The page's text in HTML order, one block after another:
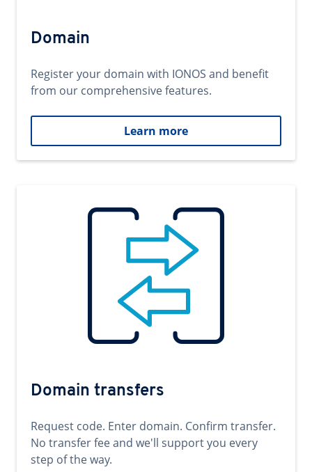
Domain
Register your domain with IONOS and benefit
from our comprehensive features.
Learn more
Domain transfers
Request code. Enter domain. Confirm transfer.
No transfer fee and we'll support you every
step of the way.